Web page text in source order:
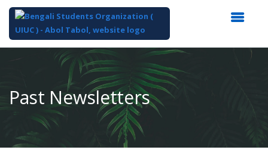
Content
Past Newsletters